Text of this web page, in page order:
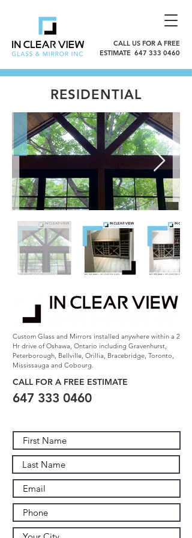
CALL US FOR A FREE
ESTIMATE 647 333 0460
RESIDENTIAL
Custom Glass and Mirrors installed anywhere within a 2
Hr drive of Oshawa, Ontario including Gravenhurst,
Peterborough, Bellville, Orillia, Bracebridge, Toronto,
Mississauga and Cobourg.
CALL FOR A FREE ESTIMATE
647 333 0460